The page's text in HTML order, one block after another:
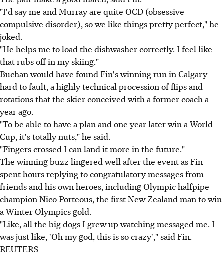
"I'd say me and Murray are quite OCD (obsessive
compulsive disorder), so we like things pretty perfect," he
joked.
"He helps me to load the dishwasher correctly. I feel like
that rubs off in my skiing."
Buchan would have found Fin's winning run in Calgary
hard to fault, a highly technical procession of flips and
rotations that the skier conceived with a former coach a
year ago.
"To be able to have a plan and one year later win a World
Cup, it's totally nuts," he said.
"Fingers crossed I can land it more in the future."
The winning buzz lingered well after the event as Fin
spent hours replying to congratulatory messages from
friends and his own heroes, including Olympic halfpipe
champion Nico Porteous, the first New Zealand man to win
a Winter Olympics gold.
"Like, all the big dogs I grew up watching messaged me. I
was just like, 'Oh my god, this is so crazy'," said Fin.
REUTERS